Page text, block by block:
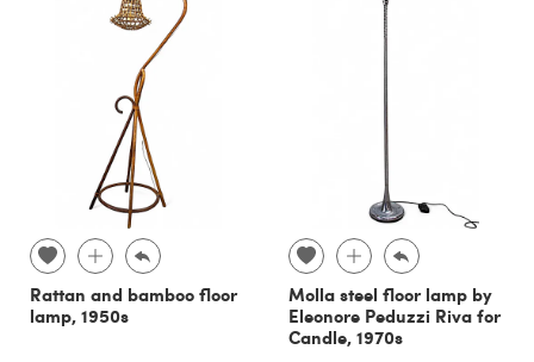
Rattan and bamboo floor
lamp, 1950s
Molla steel floor lamp by
Eleonore Peduzzi Riva for
Candle, 1970s